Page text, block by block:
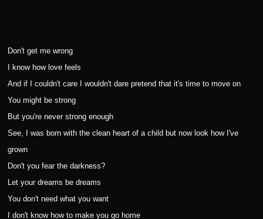
Don't get me wrong
I know how love feels
And if I couldn't care I wouldn't dare pretend that it's time to move on
You might be strong
But you're never strong enough
See, I was born with the clean heart of a child but now look how I've
grown
Don't you fear the darkness?
Let your dreams be dreams
You don't need what you want
I don't know how to make you go home